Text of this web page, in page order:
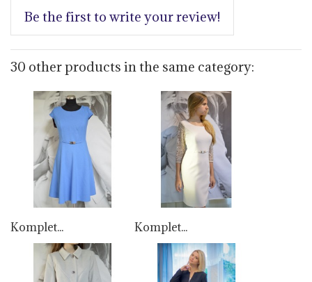
Be the first to write your review!
30 other products in the same category:
Komplet... Komplet...